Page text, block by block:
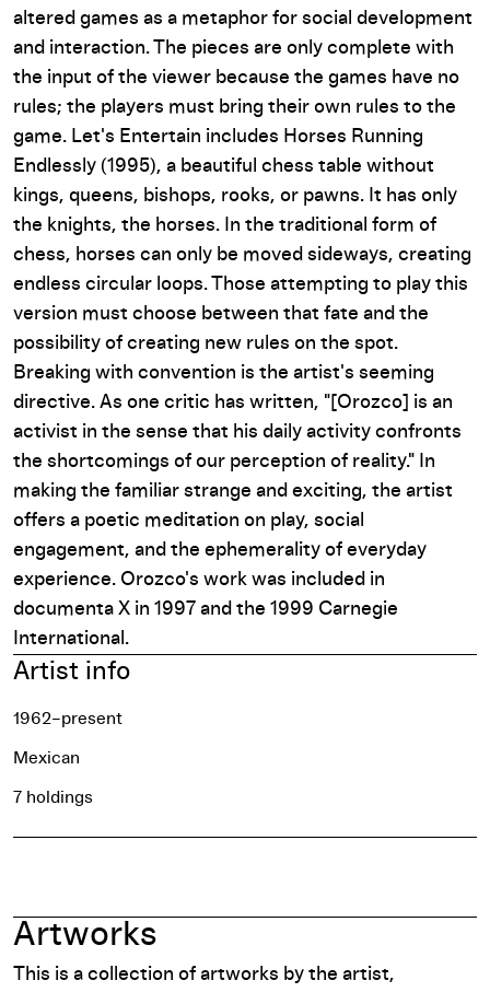
altered games as a metaphor for social development
and interaction. The pieces are only complete with
the input of the viewer because the games have no
rules; the players must bring their own rules to the
game. Let's Entertain includes Horses Running
Endlessly (1995), a beautiful chess table without
kings, queens, bishops, rooks, or pawns. It has only
the knights, the horses. In the traditional form of
chess, horses can only be moved sideways, creating
endless circular loops. Those attempting to play this
version must choose between that fate and the
possibility of creating new rules on the spot.
Breaking with convention is the artist's seeming
directive. As one critic has written, "[Orozco] is an
activist in the sense that his daily activity confronts
the shortcomings of our perception of reality." In
making the familiar strange and exciting, the artist
offers a poetic meditation on play, social
engagement, and the ephemerality of everyday
experience. Orozco's work was included in
documenta X in 1997 and the 1999 Carnegie
International .
Artist info
1962–present
Mexican
7 holdings
Artworks
This is a collection of artworks by the artist,